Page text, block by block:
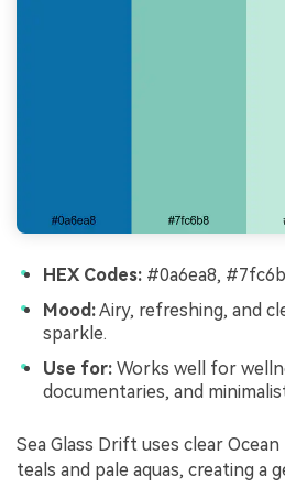
HEX Codes: #0a6ea8,
Mood:Airy, refreshing, and
sparkle.
Use for: Works well for
documentaries, and
Sea Glass Drift uses clear
teals and pale aquas, creating a